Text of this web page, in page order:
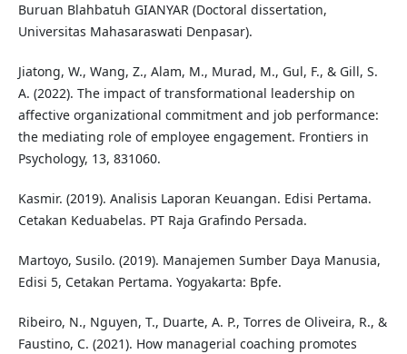
Buruan Blahbatuh GIANYAR (Doctoral dissertation,
Universitas Mahasaraswati Denpasar).
Jiatong, W., Wang, Z., Alam, M., Murad, M., Gul, F., & Gill, S.
A. (2022). The impact of transformational leadership on
affective organizational commitment and job performance:
the mediating role of employee engagement. Frontiers in
Psychology, 13, 831060.
Kasmir. (2019). Analisis Laporan Keuangan. Edisi Pertama.
Cetakan Keduabelas. PT Raja Grafindo Persada.
Martoyo, Susilo. (2019). Manajemen Sumber Daya Manusia,
Edisi 5, Cetakan Pertama. Yogyakarta: Bpfe.
Ribeiro, N., Nguyen, T., Duarte, A. P., Torres de Oliveira, R., &
Faustino, C. (2021). How managerial coaching promotes